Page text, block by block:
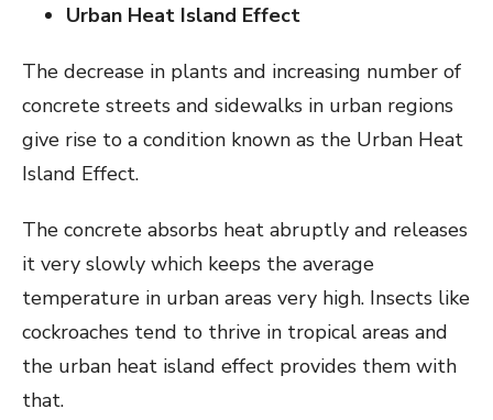
Urban Heat Island Effect
The decrease in plants and increasing number of
concrete streets and sidewalks in urban regions
give rise to a condition known as the Urban Heat
Island Effect.
The concrete absorbs heat abruptly and releases
it very slowly which keeps the average
temperature in urban areas very high. Insects like
cockroaches tend to thrive in tropical areas and
the urban heat island effect provides them with
that.